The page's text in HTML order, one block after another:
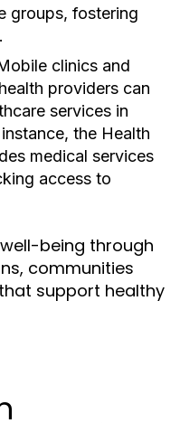
groups, fostering
clinics and
providers can
services in
the Health
medical services
access to
being through
communities
support healthy